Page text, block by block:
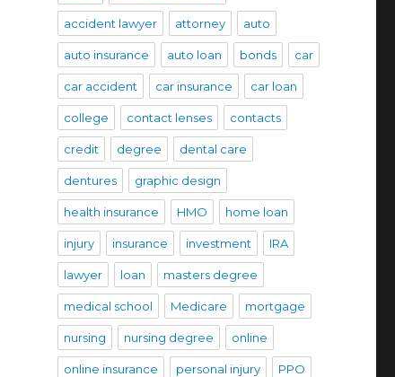
accident lawyer attorney auto
auto insurance auto loan bonds car
car accident car insurance car loan
college contact lenses contacts
credit degree dental care
dentures graphic design
health insurance HMO home loan
injury insurance investment IRA
lawyer loan masters degree
medical school Medicare mortgage
nursing nursing degree online
online insurance personal injury PPO